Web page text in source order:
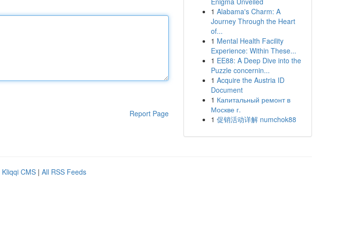
Report Page
1 Alabama's Charm: A
Journey Through the Heart
of...
1 Mental Health Facility
Experience: Within These...
1 EE88: A Deep Dive into the
Puzzle concernin...
1 Acquire the Austria ID
Document
1 Капитальный ремонт в
Москве г.
1 促销活动详解 numchok88
Kliqqi CMS | All RSS Feeds